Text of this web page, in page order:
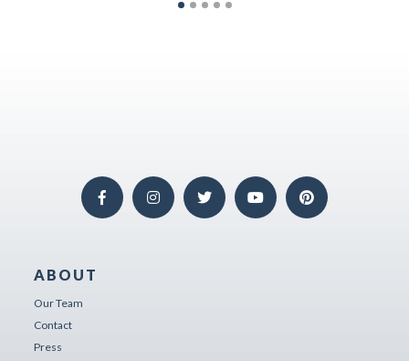
ABOUT
Our Team
Contact
Press